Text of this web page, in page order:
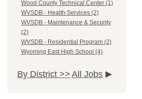
Wood County Technical Center (1)
WVSDB - Health Services (2)
WVSDB - Maintenance & Security
(2)
WVSDB - Residential Program (2)
Wyoming East High School (4)
By District >> All Jobs